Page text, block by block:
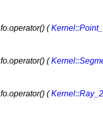
fo.operator() (
fo.operator() (
fo.operator() (Kernel::Ray_2